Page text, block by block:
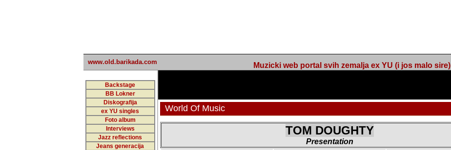
www.old.barikada.com Muzicki web portal svih zemalja ex YU (i jos malo sire)
Backstage
BB Lokner
Diskografija
ex YU singles
Foto album
Interviews
Jazz reflections
Jeans generacija
World Of Music
TOM DOUGHTY
Presentation